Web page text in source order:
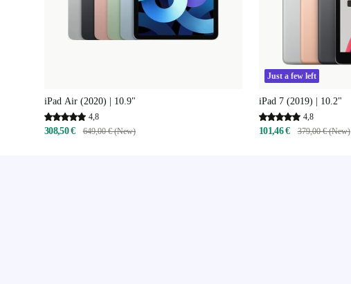
iPad Air (2020) | 10.9"
4,8
308,50 € 649,00 € (New)
Just a few left
iPad 7 (2019) | 10.2"
4,8
101,46 € 379,00 € (New)